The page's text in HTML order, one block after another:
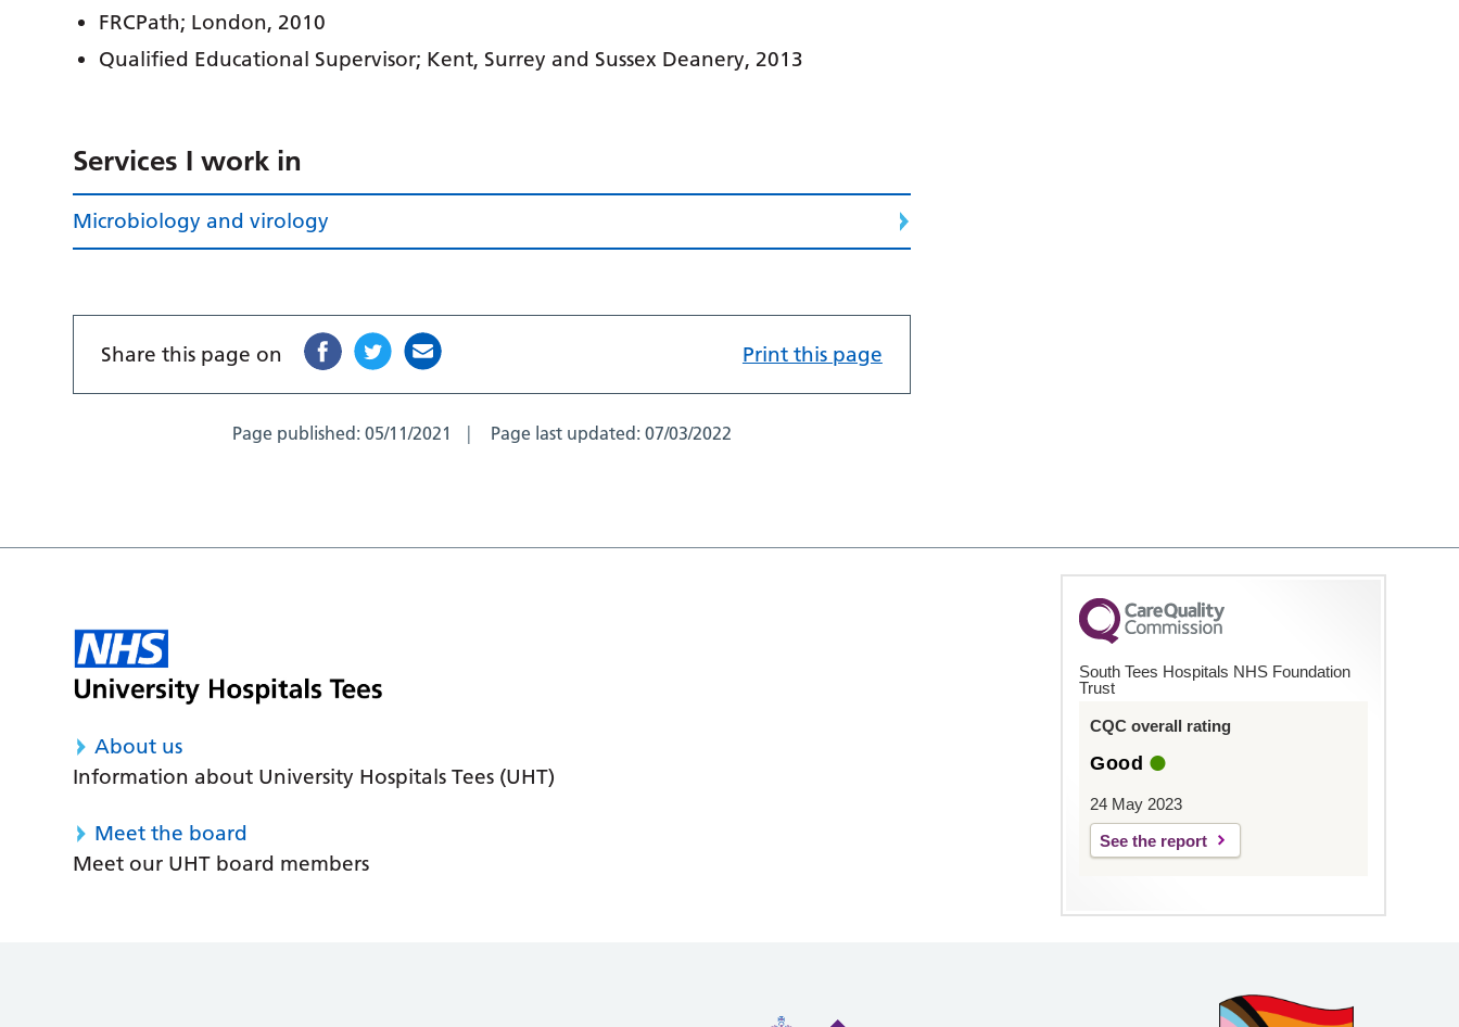
FRCPath; London, 2010
Qualified Educational Supervisor; Kent, Surrey and Sussex Deanery, 2013
Services I work in
Microbiology and virology
Share this page on Print this page
Page published:05/11/2021 Page last updated:07/03/2022
About us
Information about University Hospitals Tees (UHT)
Meet the board
Meet our UHT board members
South Tees Hospitals NHS Foundation
Trust
CQC overall rating
Good
24 May 2023
See the report